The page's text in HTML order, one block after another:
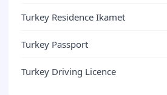
Turkey Residence Ikamet
Turkey Passport
Turkey Driving Licence